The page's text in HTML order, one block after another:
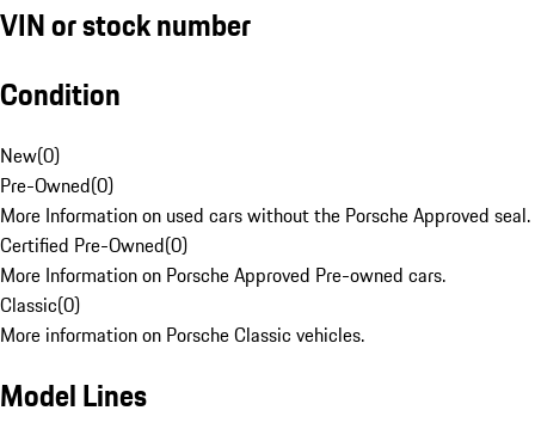
VIN or stock number
Condition
New(0)
Pre-Owned(0)
More Information on used cars without the Porsche Approved seal.
Certified Pre-Owned(0)
More Information on Porsche Approved Pre-owned cars.
Classic(0)
More information on Porsche Classic vehicles.
Model Lines